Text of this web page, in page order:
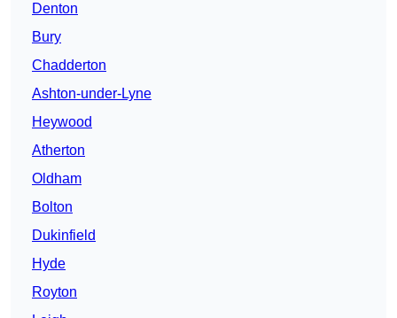
Denton
Bury
Chadderton
Ashton-under-Lyne
Heywood
Atherton
Oldham
Bolton
Dukinfield
Hyde
Royton